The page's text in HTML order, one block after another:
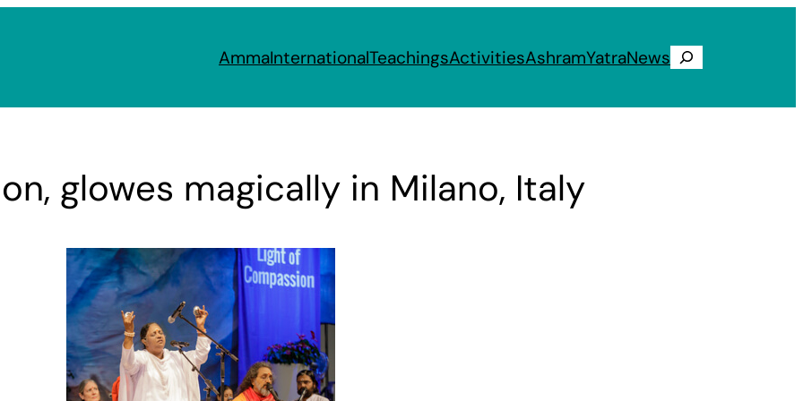
AmmaInternationalTeachingsActivitiesAshramYatraNews Search
glowes magically in Milano, Italy